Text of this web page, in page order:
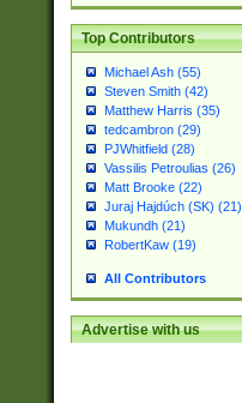
Top Contributors
Michael Ash (55)
Steven Smith (42)
Matthew Harris (35)
tedcambron (29)
PJWhitfield (28)
Vassilis Petroulias (26)
Matt Brooke (22)
Juraj Hajdúch (SK) (21)
Mukundh (21)
RobertKaw (19)
All Contributors
Advertise with us